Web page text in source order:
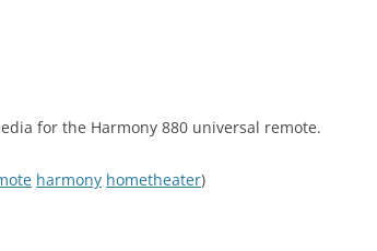
for the Harmony 880 universal remote.
harmony hometheater)